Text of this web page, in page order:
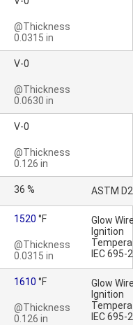
@Thickness
0.0315 in
V-0
@Thickness
0.0630 in
V-0
@Thickness
0.126 in
36 % ASTM
1520 °F
@Thickness
0.0315 in
Glow
Ignition
IEC 695-
1610 °F
@Thickness
0.126 in
Glow
Ignition
IEC 695-